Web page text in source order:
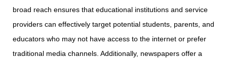
broad reach ensures that educational institutions and service
providers can effectively target potential students, parents, and
educators who may not have access to the internet or prefer
traditional media channels. Additionally, newspapers offer a